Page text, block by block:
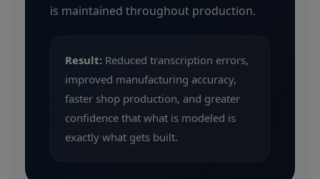
is maintained throughout production.
Result: Reduced transcription errors,
improved manufacturing accuracy,
faster shop production, and greater
confidence that what is modeled is
exactly what gets built.